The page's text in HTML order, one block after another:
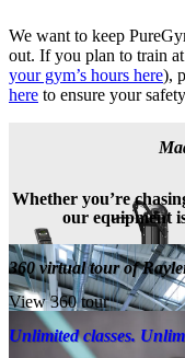
We want to keep
out. If you plan to train
your gym’s hours here),
here to ensure your
Whether you’re
our equipment
360 virtual tour of
View 360 tour
Unlimited classes.